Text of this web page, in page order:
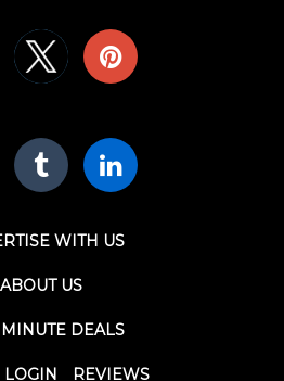
WITH US
ABOUT US
MINUTE DEALS
REVIEWS